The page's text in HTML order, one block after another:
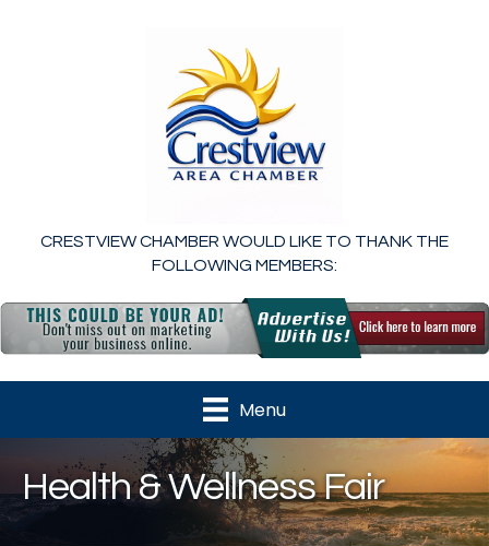
CRESTVIEW CHAMBER WOULD LIKE TO THANK THE
FOLLOWING MEMBERS:
Menu
Health & Wellness Fair